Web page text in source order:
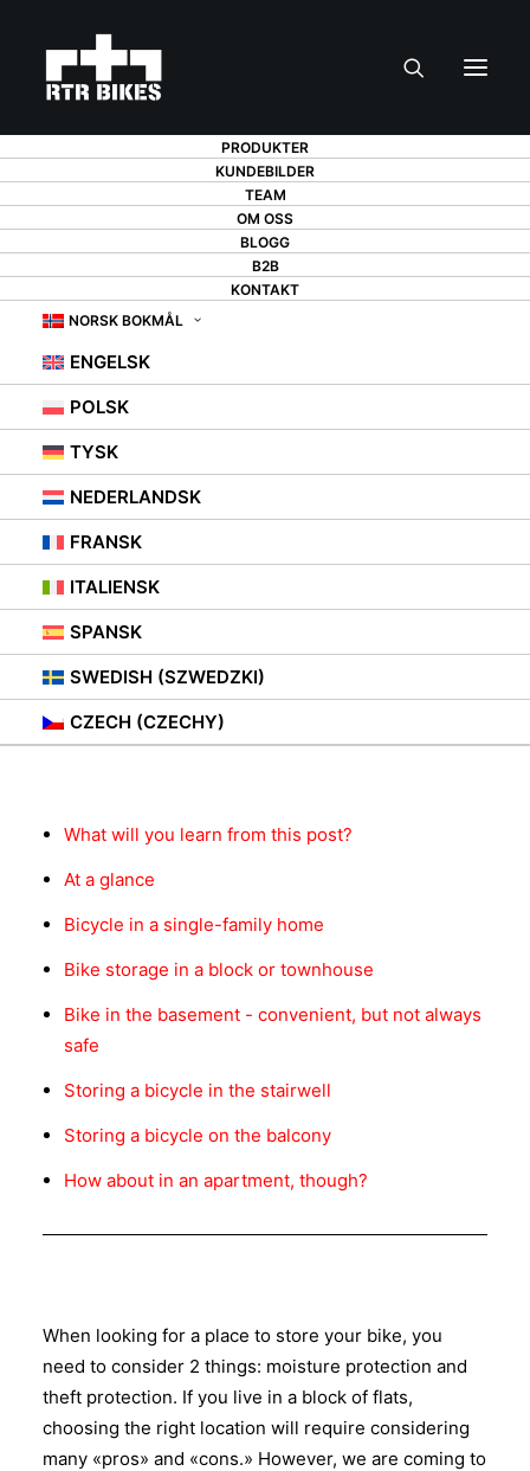
PRODUKTER
KUNDEBILDER
TEAM
OM OSS
BLOGG
B2B
KONTAKT
NORSK BOKMÅL
ENGELSK
POLSK
TYSK
NEDERLANDSK
FRANSK
ITALIENSK
SPANSK
SWEDISH (SZWEDZKI)
CZECH (CZECHY)
BIKE STORAGE - IN
THE GARAGE,
BASEMENT,
STAIRWELL, OR
MAYBE ON THE
BALCONY?
Innhold
What will you learn from this post?
At a glance
Bicycle in a single-family home
Bike storage in a block or townhouse
Bike in the basement - convenient, but not always
safe
Storing a bicycle in the stairwell
Storing a bicycle on the balcony
How about in an apartment, though?
When looking for a place to store your bike, you
need to consider 2 things: moisture protection and
theft protection. If you live in a block of flats,
choosing the right location will require considering
many «pros» and «cons.» However, we are coming to